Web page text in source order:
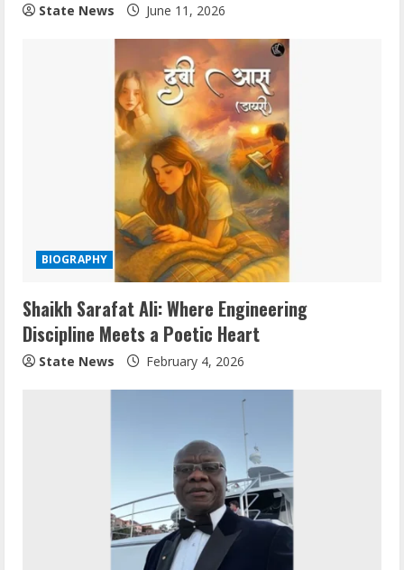
State News June 11, 2026
BIOGRAPHY
Shaikh Sarafat Ali: Where Engineering
Discipline Meets a Poetic Heart
State News February 4, 2026